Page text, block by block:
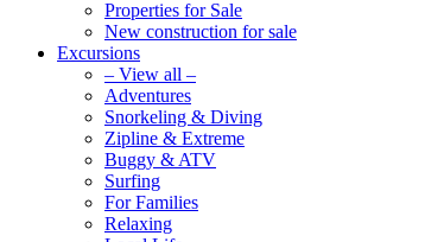
Properties for Sale
New construction for sale
Excursions
– View all –
Adventures
Snorkeling & Diving
Zipline & Extreme
Buggy & ATV
Surfing
For Families
Relaxing